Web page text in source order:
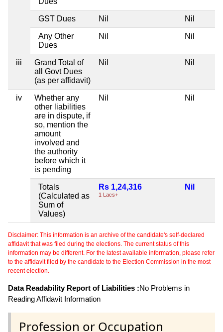
GST Dues Nil Nil
Any Other
Dues
Nil Nil
iii
Grand Total of
all Govt Dues
(as per affidavit)
Nil Nil
iv
Whether any
other liabilities
are in dispute, if
so, mention the
amount
involved and
the authority
before which it
is pending
Nil Nil
Totals
(Calculated as
Sum of
Values)
Rs 1,24,316
1 Lacs+
Nil
Disclaimer: This information is an archive of the candidate's self-declared
affidavit that was filed during the elections. The current status of this
information may be different. For the latest available information, please refer
to the affidavit filed by the candidate to the Election Commission in the most
recent election.
Data Readability Report of Liabilities :No Problems in
Reading Affidavit Information
Profession or Occupation